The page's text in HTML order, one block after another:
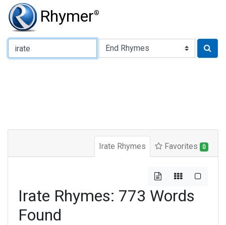
Rhymer®
Type of Rhyme:
Irate Rhymes Favorites 0
Irate Rhymes: 773 Words
Found